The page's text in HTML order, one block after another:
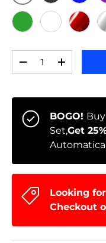
ORIGINALBLACKBLUE
GREENWHITERED
-
+
BOGO!
Set,Get
Looking
Checkout